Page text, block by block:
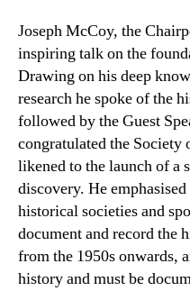
Joseph McCoy, the
inspiring talk on the
Drawing on his deep
research he spoke of the
followed by the Guest
congratulated the Society
likened to the launch of a
discovery. He
historical societies and
document and record the
from the 1950s onwards,
history and must be